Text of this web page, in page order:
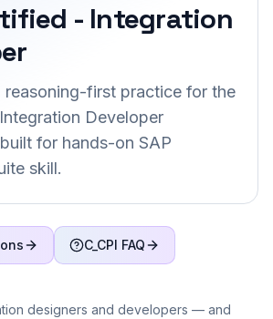
- Integration
reasoning-first practice for the
Developer
for hands-on SAP
skill.
C_CPI FAQ
designers and developers — and